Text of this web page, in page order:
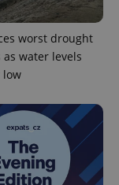
worst drought
as water levels
low